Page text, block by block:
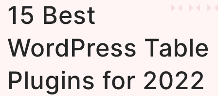
15 Best
WordPress Table
Plugins for 2022